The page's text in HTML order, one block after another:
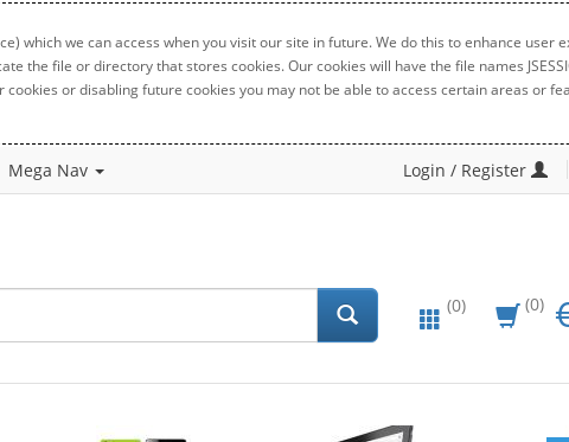
we can access when you visit our site in future. We do this to enhance user
file or directory that stores cookies. Our cookies will have the file names
cookies or disabling future cookies you may not be able to access certain areas or
Mega Nav Login / Register
(0) (0)